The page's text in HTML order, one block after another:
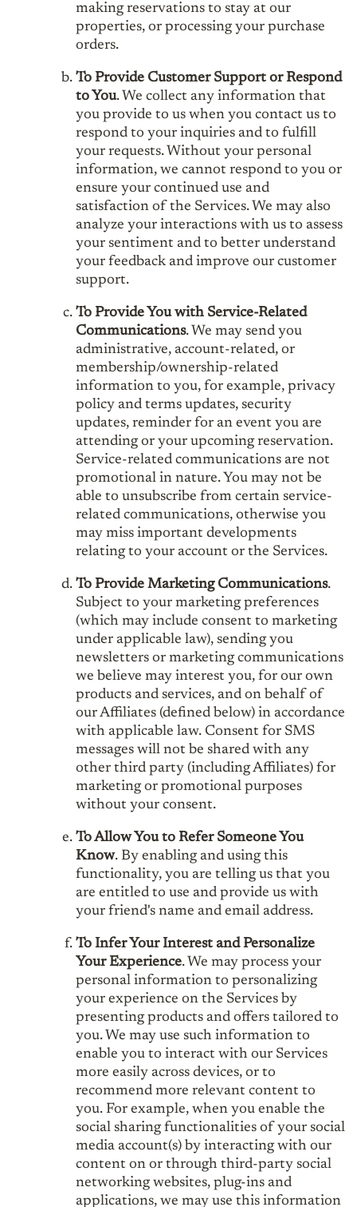
making reservations to stay at our
properties, or processing your purchase
orders.
To Provide Customer Support or Respond
to You. We collect any information that
you provide to us when you contact us to
respond to your inquiries and to fulfill
your requests. Without your personal
information, we cannot respond to you or
ensure your continued use and
satisfaction of the Services. We may also
analyze your interactions with us to assess
your sentiment and to better understand
your feedback and improve our customer
support.
To Provide You with Service-Related
Communications. We may send you
administrative, account-related, or
membership/ownership-related
information to you, for example, privacy
policy and terms updates, security
updates, reminder for an event you are
attending or your upcoming reservation.
Service-related communications are not
promotional in nature. You may not be
able to unsubscribe from certain service-
related communications, otherwise you
may miss important developments
relating to your account or the Services.
To Provide Marketing Communications.
Subject to your marketing preferences
(which may include consent to marketing
under applicable law), sending you
newsletters or marketing communications
we believe may interest you, for our own
products and services, and on behalf of
our Affiliates (defined below) in accordance
with applicable law. Consent for SMS
messages will not be shared with any
other third party (including Affiliates) for
marketing or promotional purposes
without your consent.
To Allow You to Refer Someone You
Know. By enabling and using this
functionality, you are telling us that you
are entitled to use and provide us with
your friend's name and email address.
To Infer Your Interest and Personalize
Your Experience. We may process your
personal information to personalizing
your experience on the Services by
presenting products and offers tailored to
you. We may use such information to
enable you to interact with our Services
more easily across devices, or to
recommend more relevant content to
you. For example, when you enable the
social sharing functionalities of your social
media account(s) by interacting with our
content on or through third-party social
networking websites, plug-ins and
applications, we may use this information